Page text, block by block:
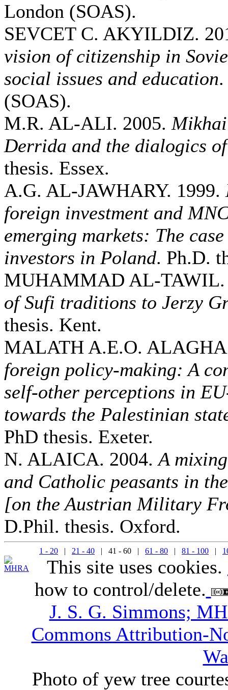
London (SOAS).
SEVCET C. AKYILDIZ.
vision of citizenship in
social issues and education
(SOAS).
M.R. AL-ALI. 2005.
Derrida and the dialogics
thesis. Essex.
A.G. AL-JAWHARY. 1999.
foreign investment and
emerging markets: The
investors in Poland. Ph.D.
MUHAMMAD AL-
of Sufi traditions to Jerzy
thesis. Kent.
MALATH A.E.O.
foreign policy-making: A
self-other perceptions in
towards the Palestinian
PhD thesis. Exeter.
N. ALAICA. 2004.A
and Catholic peasants in
[on the Austrian Military
D.Phil. thesis. Oxford.
1 - 20 | 21 - 40 | 41 - 60 | 61 - 80 | 81 - 100 |
This site uses cookies.
how to control/delete.
J. S. G. Simmons;
Commons Attribution-
Photo of yew tree